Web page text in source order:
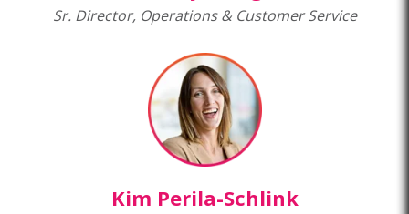
Sr. Director, Operations & Customer Service
Kim Perila-Schlink